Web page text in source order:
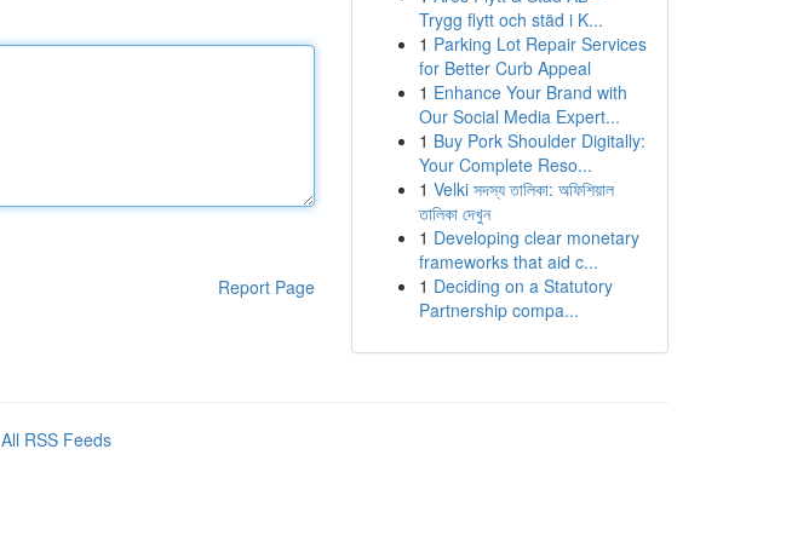
Report Page
Trygg flytt och städ i K...
1 Parking Lot Repair Services
for Better Curb Appeal
1 Enhance Your Brand with
Our Social Media Expert...
1 Buy Pork Shoulder Digitally:
Your Complete Reso...
1 Velki সদস্য তালিকা: অফিশিয়াল
তালিকা দেখুন
1 Developing clear monetary
frameworks that aid c...
1 Deciding on a Statutory
Partnership compa...
All RSS Feeds